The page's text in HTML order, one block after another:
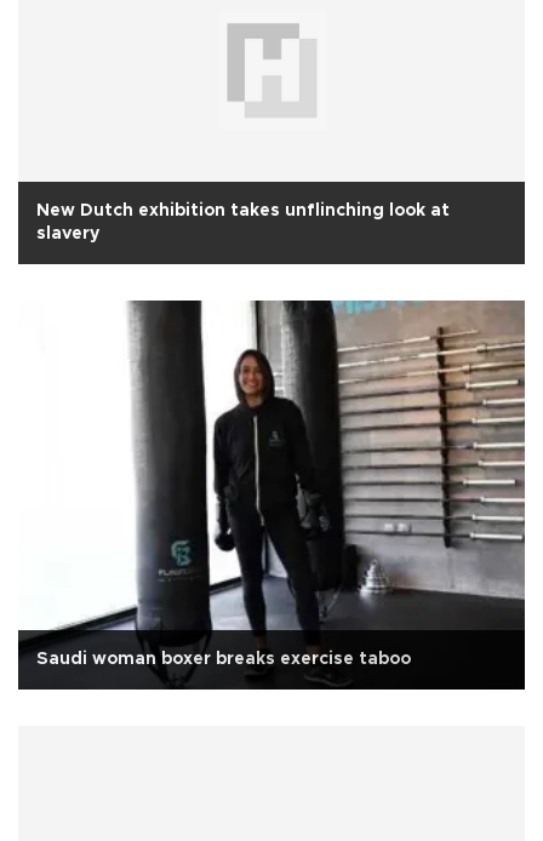
New Dutch exhibition takes unflinching look at
slavery
Saudi woman boxer breaks exercise taboo